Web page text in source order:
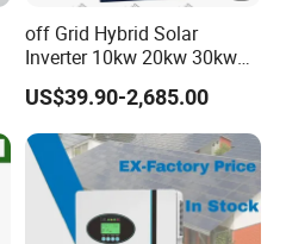
off Grid Hybrid Solar
Inverter 10kw 20kw 30kw
50kw 60kw75kw 100kw
150kw Solar Power System
Inverter
US$39.90-2,685.00